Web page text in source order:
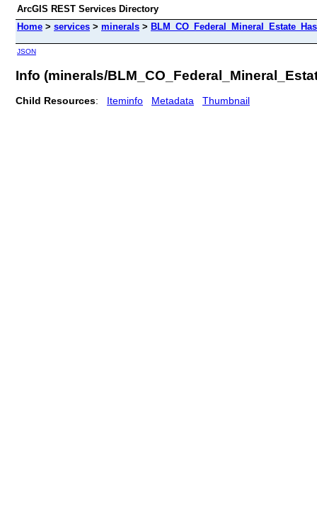
ArcGIS REST Services Directory
Home > services > minerals >
JSON
Info (minerals/
Child Resources: Iteminfo Metadata Thumbnail